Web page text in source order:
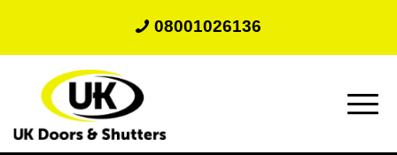
08001026136